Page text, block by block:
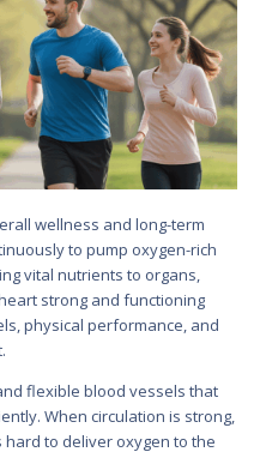
wellness and long-term
to pump oxygen-rich
vital nutrients to organs,
strong and functioning
physical performance, and
flexible blood vessels that
When circulation is strong,
to deliver oxygen to the